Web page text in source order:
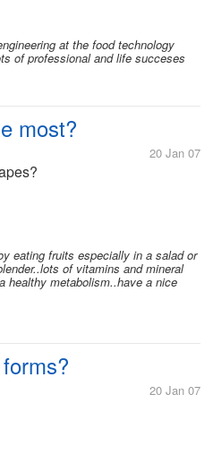
at the food technology
of professional and life succeses
most?
20 Jan 07
eating fruits especially in a salad or
of vitamins and mineral
healthy metabolism..have a nice
20 Jan 07